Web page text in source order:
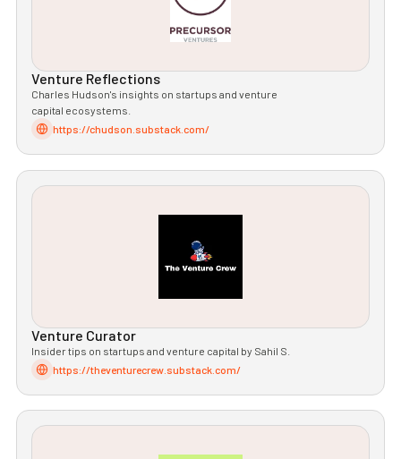
Venture Reflections
Charles Hudson's insights on startups and venture
capital ecosystems.
https://chudson.substack.com/
Venture Curator
Insider tips on startups and venture capital by Sahil S.
https://theventurecrew.substack.com/